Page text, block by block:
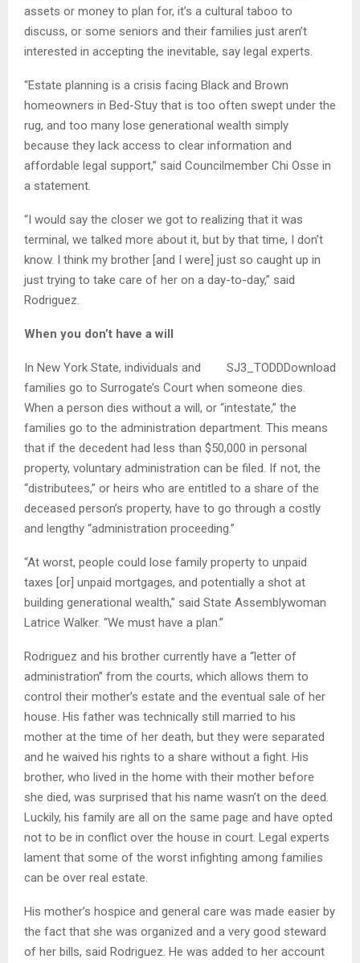
assets or money to plan for, it’s a cultural taboo to
discuss, or some seniors and their families just aren’t
interested in accepting the inevitable, say legal experts.
“Estate planning is a crisis facing Black and Brown
homeowners in Bed-Stuy that is too often swept under the
rug, and too many lose generational wealth simply
because they lack access to clear information and
affordable legal support,” said Councilmember Chi Osse in
a statement.
“I would say the closer we got to realizing that it was
terminal, we talked more about it, but by that time, I don’t
know. I think my brother [and I were] just so caught up in
just trying to take care of her on a day-to-day,” said
Rodriguez.
When you don’t have a will
SJ3_TODDDownload
In New York State, individuals and
families go to Surrogate’s Court when someone dies.
When a person dies without a will, or “intestate,” the
families go to the administration department. This means
that if the decedent had less than $50,000 in personal
property, voluntary administration can be filed. If not, the
“distributees,” or heirs who are entitled to a share of the
deceased person’s property, have to go through a costly
and lengthy “administration proceeding.”
“At worst, people could lose family property to unpaid
taxes [or] unpaid mortgages, and potentially a shot at
building generational wealth,” said State Assemblywoman
Latrice Walker. “We must have a plan.”
Rodriguez and his brother currently have a “letter of
administration” from the courts, which allows them to
control their mother’s estate and the eventual sale of her
house. His father was technically still married to his
mother at the time of her death, but they were separated
and he waived his rights to a share without a fight. His
brother, who lived in the home with their mother before
she died, was surprised that his name wasn’t on the deed.
Luckily, his family are all on the same page and have opted
not to be in conflict over the house in court. Legal experts
lament that some of the worst infighting among families
can be over real estate.
His mother’s hospice and general care was made easier by
the fact that she was organized and a very good steward
of her bills, said Rodriguez. He was added to her account